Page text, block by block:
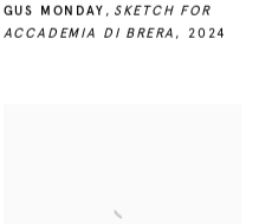
GUS MONDAY , SKETCH FOR
ACCADEMIA DI BRERA , 2024